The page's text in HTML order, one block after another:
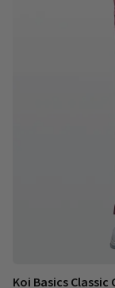
Koi Basics Classic